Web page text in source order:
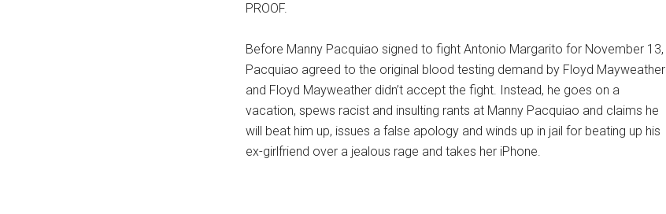
PROOF.
Before Manny Pacquiao signed to fight Antonio Margarito for November 13,
Pacquiao agreed to the original blood testing demand by Floyd Mayweather
and Floyd Mayweather didn’t accept the fight. Instead, he goes on a
vacation, spews racist and insulting rants at Manny Pacquiao and claims he
will beat him up, issues a false apology and winds up in jail for beating up his
ex-girlfriend over a jealous rage and takes her iPhone.